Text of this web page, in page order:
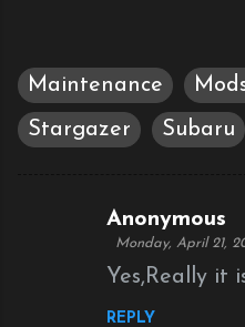
Maintenance
Stargazer
Subaru
Anonymous
Monday, April 21,
Yes,Really it
REPLY